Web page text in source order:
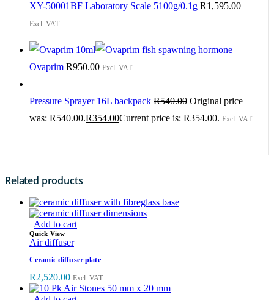
XY-50001BF Laboratory Scale 5100g/0.1g R1,595.00
Excl. VAT
Ovaprim R950.00 Excl. VAT
Pressure Sprayer 16L backpack R540.00 Original price
was: R540.00.R354.00Current price is: R354.00. Excl. VAT
Related products
Add to cart
Quick View
Air diffuser
Ceramic diffuser plate
R2,520.00 Excl. VAT